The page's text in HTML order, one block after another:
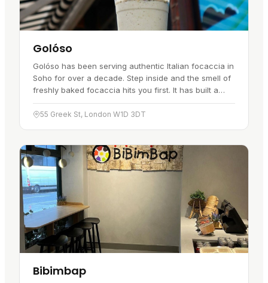
Golóso
Golóso has been serving authentic Italian focaccia in
Soho for over a decade. Step inside and the smell of
freshly baked focaccia hits you first. It has built a
following with both locals and visitors over the years.
…55 Greek St, London W1D 3DT
Bibimbap